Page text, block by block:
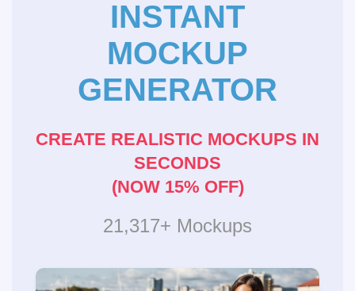
INSTANT
MOCKUP
GENERATOR
CREATE REALISTIC MOCKUPS IN
SECONDS
(NOW 15% OFF)
21,317+ Mockups